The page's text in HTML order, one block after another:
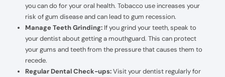
you can do for your oral health. Tobacco use increases your
risk of gum disease and can lead to gum recession.
Manage Teeth Grinding: If you grind your teeth, speak to
your dentist about getting a mouthguard. This can protect
your gums and teeth from the pressure that causes them to
recede.
Regular Dental Check-ups:Visit your dentist regularly for